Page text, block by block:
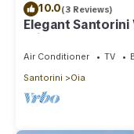
10.0(3 Reviews)
Elegant Santorini
Private Hot Tub
Air Conditioner TV
Santorini
Oia